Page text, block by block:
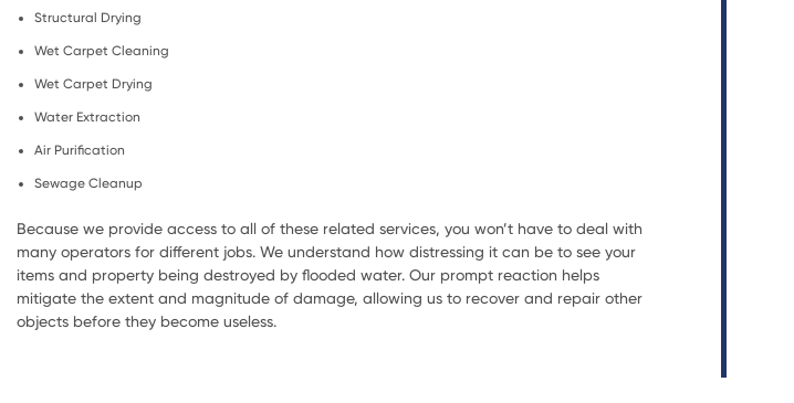
Structural Drying
Wet Carpet Cleaning
Wet Carpet Drying
Water Extraction
Air Purification
Sewage Cleanup
Because we provide access to all of these related services, you won’t have to deal with
many operators for different jobs. We understand how distressing it can be to see your
items and property being destroyed by flooded water. Our prompt reaction helps
mitigate the extent and magnitude of damage, allowing us to recover and repair other
objects before they become useless.